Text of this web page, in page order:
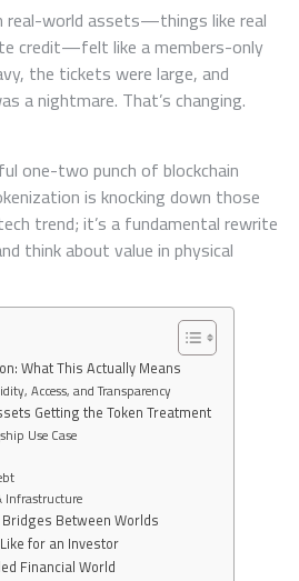
NEW
HOW
WORLD
ASSET
real-world assets—things like real
credit—felt like a members-only
the tickets were large, and
a nightmare. That’s changing.
one-two punch of blockchain
is knocking down those
trend; it’s a fundamental rewrite
think about value in physical
What This Actually Means
Access, and Transparency
Getting the Token Treatment
Use Case
Infrastructure
Between Worlds
for an Investor
Financial World